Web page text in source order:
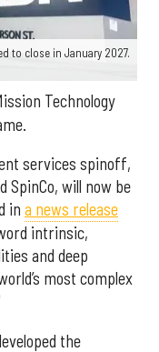
to close in January 2027.
Technology
services spinoff,
SpinCo, will now be
in a news release
intrinsic,
and deep
most complex
the